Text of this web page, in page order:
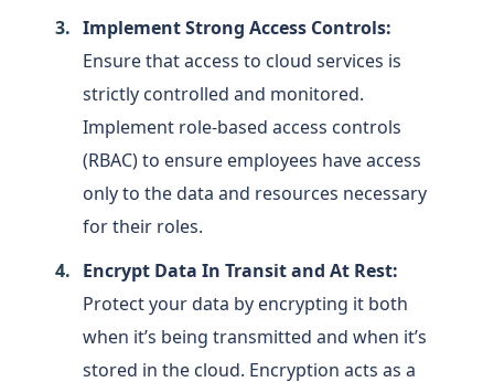
Implement Strong Access Controls:
Ensure that access to cloud services is
strictly controlled and monitored.
Implement role-based access controls
(RBAC) to ensure employees have access
only to the data and resources necessary
for their roles.
Encrypt Data In Transit and At Rest:
Protect your data by encrypting it both
when it’s being transmitted and when it’s
stored in the cloud. Encryption acts as a